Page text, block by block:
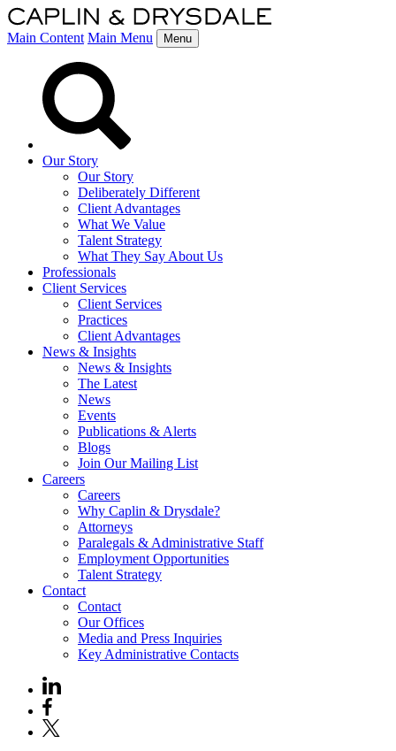
Main Content Main Menu Menu
Our Story
Our Story
Deliberately Different
Client Advantages
What We Value
Talent Strategy
What They Say About Us
Professionals
Client Services
Client Services
Practices
Client Advantages
News & Insights
News & Insights
The Latest
News
Events
Publications & Alerts
Blogs
Join Our Mailing List
Careers
Careers
Why Caplin & Drysdale?
Attorneys
Paralegals & Administrative Staff
Employment Opportunities
Talent Strategy
Contact
Contact
Our Offices
Media and Press Inquiries
Key Administrative Contacts